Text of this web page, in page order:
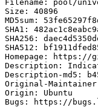
Filename: pool/
Size: 40896
MD5sum:
SHA1:
SHA256:
SHA512:
Homepage:
Description:
Description-md5:
Original-Maintainer:
Origin: Ubuntu
Bugs: https://